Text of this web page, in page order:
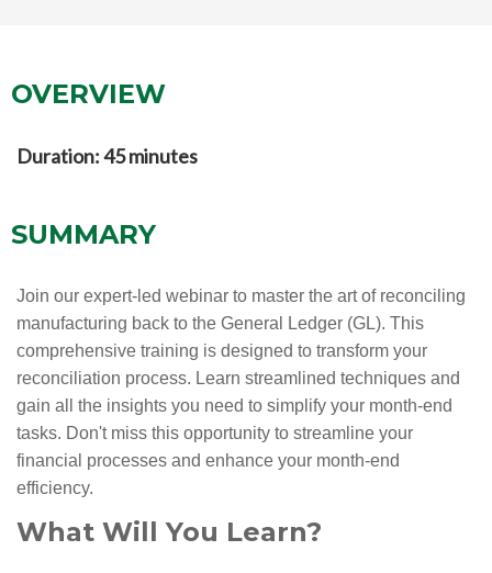
OVERVIEW
Duration: 45 minutes
SUMMARY
Join our expert-led webinar to master the art of reconciling
manufacturing back to the General Ledger (GL). This
comprehensive training is designed to transform your
reconciliation process. Learn streamlined techniques and
gain all the insights you need to simplify your month-end
tasks. Don't miss this opportunity to streamline your
financial processes and enhance your month-end
efficiency.
What Will You Learn?